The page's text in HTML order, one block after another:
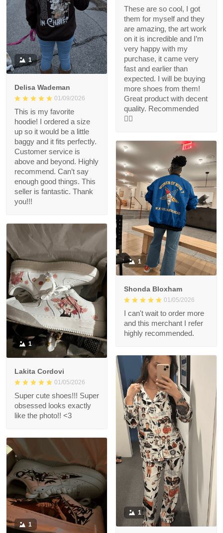
These are so cool, I got
them for myself and they
are amazing, the art work
on it is incredible and I’m
very happy with my
purchase, it came very
fast and earlier than
expected. I will be buying
more shoes from them!
Great product with decent
quality. Recommended
👍🏻
1
Delisa Wademan
01/09/2026
This is my favorite
hoodie! I ordered a size
up so it would be a little
baggy and it fits perfectly.
Customer service is
above and beyond. Highly
recommend. Can’t say
enough good things. This
seller is fantastic. Thank
you!!!
1
Shonda Bloxham
01/05/2026
I can't wait to order more
and this merchant I refer
highly recommended.
1
Lakita Cordovi
01/05/2026
Super cute shoes!!! Super
obsessed looks exactly
like the photo!! <3
1
1